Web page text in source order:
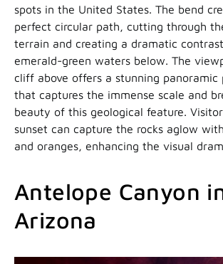
spots in the United States. The bend
perfect circular path, cutting through
terrain and creating a dramatic
emerald-green waters below. The
cliff above offers a stunning panoramic
that captures the immense scale and
beauty of this geological feature.
sunset can capture the rocks aglow
and oranges, enhancing the visual
Antelope Canyon
Arizona